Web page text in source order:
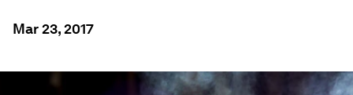
Mar 23, 2017